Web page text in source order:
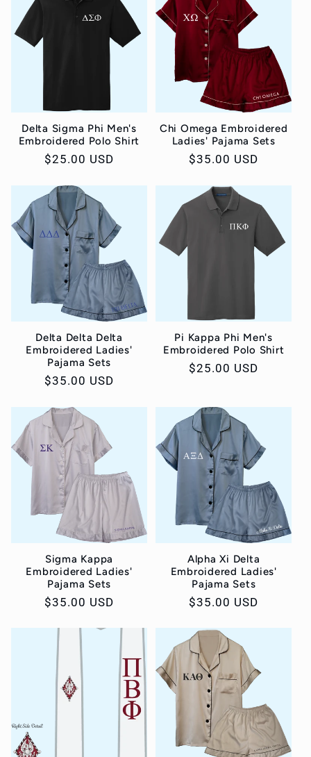
Delta Sigma Phi Men's
Embroidered Polo Shirt
Regular
$25.00 USD
Chi Omega Embroidered
Ladies' Pajama Sets
Regular
$35.00 USD
Delta Delta Delta
Embroidered Ladies'
Pajama Sets
Regular
$35.00 USD
Pi Kappa Phi Men's
Embroidered Polo Shirt
Regular
$25.00 USD
Sigma Kappa
Embroidered Ladies'
Pajama Sets
Regular
$35.00 USD
Alpha Xi Delta
Embroidered Ladies'
Pajama Sets
Regular
$35.00 USD